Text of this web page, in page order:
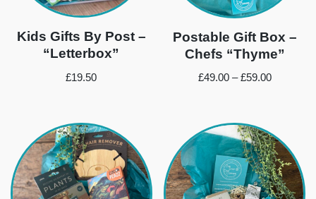
Kids Gifts By Post –
“Letterbox”
£19.50
Postable Gift Box –
Chefs “Thyme”
£49.00 – £59.00